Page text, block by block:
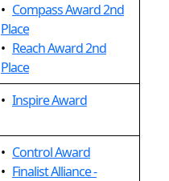
• Compass Award 2nd
Place
• Reach Award 2nd
Place
• Inspire Award
• Control Award
• Finalist Alliance -